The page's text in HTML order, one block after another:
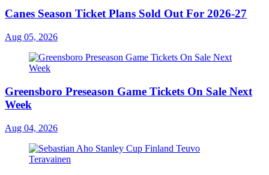
Canes Season Ticket Plans Sold Out For 2026-27
Aug 05, 2026
Greensboro Preseason Game Tickets On Sale Next
Week
Aug 04, 2026